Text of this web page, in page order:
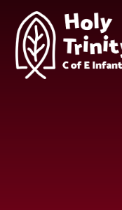
Skip to content ↓